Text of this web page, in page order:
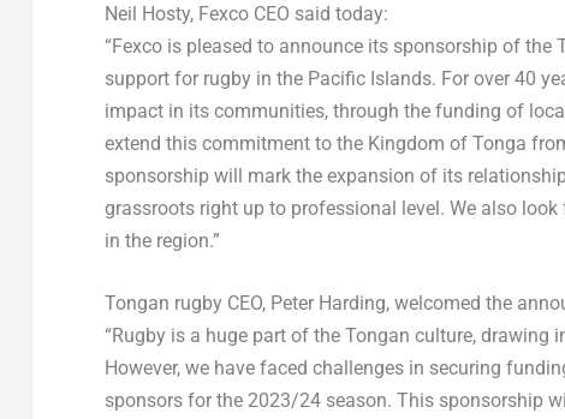
Neil Hosty, Fexco CEO said today:
“Fexco is pleased to announce its sponsorship of
support for rugby in the Pacific Islands. For over 40
impact in its communities, through the funding of
extend this commitment to the Kingdom of Tonga
sponsorship will mark the expansion of its
grassroots right up to professional level. We also
in the region.”
Tongan rugby CEO, Peter Harding, welcomed the
“Rugbyis a huge part of the Tongan culture, drawing
However, we have faced challenges in securing
sponsors for the 2023/24 season. This sponsorship